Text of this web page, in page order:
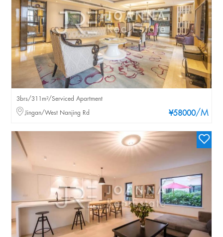
¥58000/M
3brs/311m²/Serviced Apartment
Jingan/West Nanjing Rd